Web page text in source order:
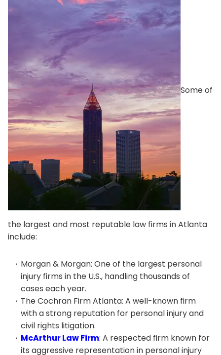
Some of
the largest and most reputable law firms in Atlanta
include:
Morgan & Morgan: One of the largest personal
injury firms in the U.S., handling thousands of
cases each year.
The Cochran Firm Atlanta: A well-known firm
with a strong reputation for personal injury and
civil rights litigation.
McArthur Law Firm: A respected firm known for
its aggressive representation in personal injury